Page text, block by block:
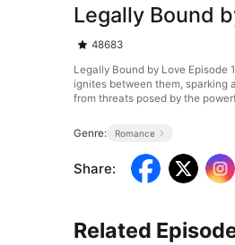
Legally Bound
48683
Legally Bound by Love Episode
ignites between them, sparking
from threats posed by the
Genre: Romance
Share:
Related